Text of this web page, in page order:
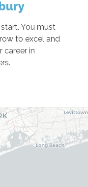
You must
to excel and
career in